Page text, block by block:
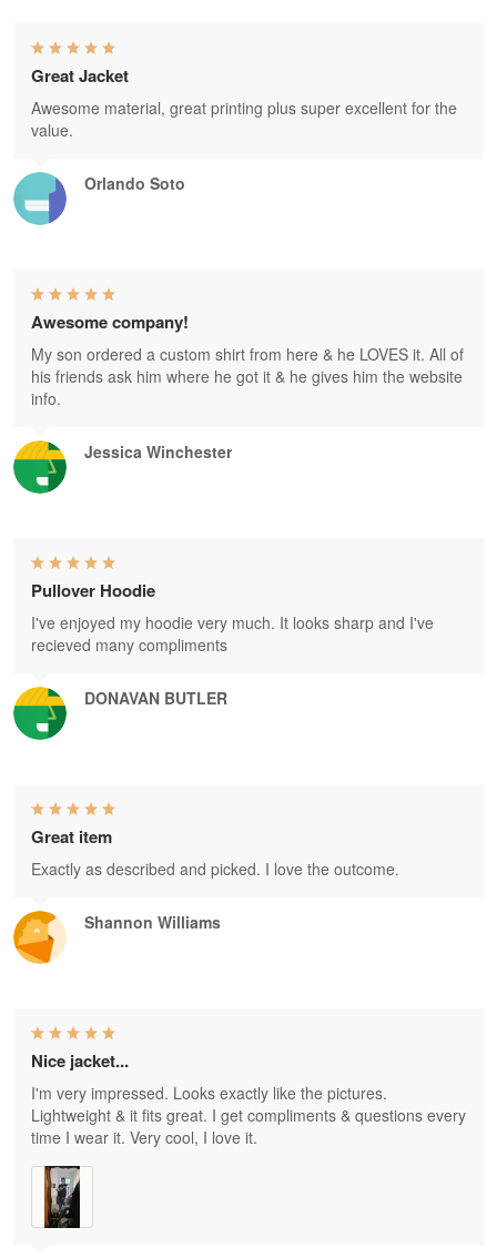
Orlando Soto
Great Jacket
Awesome material, great printing plus super excellent for the
value.
Jessica Winchester
Awesome company!
My son ordered a custom shirt from here & he LOVES it. All of
his friends ask him where he got it & he gives him the website
info.
DONAVAN BUTLER
Pullover Hoodie
I've enjoyed my hoodie very much. It looks sharp and I've
recieved many compliments
Shannon Williams
Great item
Exactly as described and picked. I love the outcome.
Nice jacket...
I'm very impressed. Looks exactly like the pictures.
Lightweight & it fits great. I get compliments & questions every
time I wear it. Very cool, I love it.